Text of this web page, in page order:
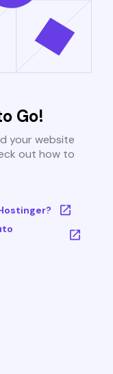
Go!
your website
out how to